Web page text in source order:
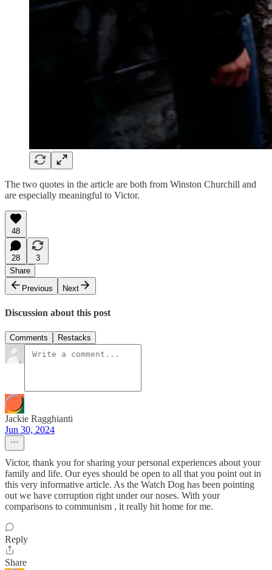
The two quotes in the article are both from Winston Churchill and
are especially meaningful to Victor.
48
28
3
Share
Previous
Next
Discussion about this post
Comments Restacks
Jackie Ragghianti
Jun 30, 2024
Victor, thank you for sharing your personal experiences about your
family and life. Our eyes should be open to all that you point out in
this very informative article. As the Watch Dog has been pointing
out we have corruption right under our noses. With your
comparisons to communism , it really hit home for me.
Reply
Share